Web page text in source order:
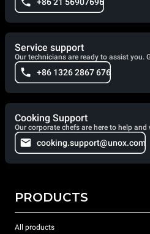
Service support
Our technicians are ready to assist you.
+86 1326 2867 676
Cooking Support
Our corporate chefs are here to help
cooking.support@unox.com
PRODUCTS
All products